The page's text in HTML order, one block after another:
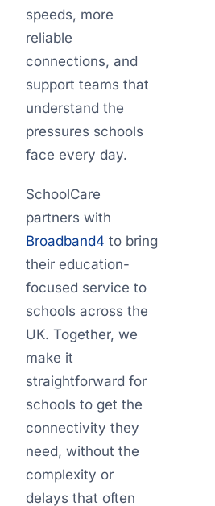
speeds, more
reliable
connections, and
support teams that
understand the
pressures schools
face every day.
SchoolCare
partners with
Broadband4 to bring
their education-
focused service to
schools across the
UK. Together, we
make it
straightforward for
schools to get the
connectivity they
need, without the
complexity or
delays that often